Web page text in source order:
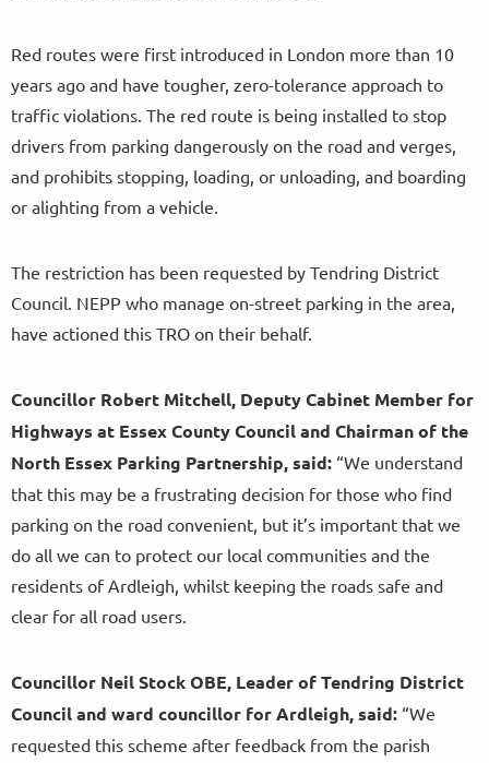
Red routes were first introduced in London more than 10
years ago and have tougher, zero-tolerance approach to
traffic violations. The red route is being installed to stop
drivers from parking dangerously on the road and verges,
and prohibits stopping, loading, or unloading, and boarding
or alighting from a vehicle.
The restriction has been requested by Tendring District
Council. NEPP who manage on-street parking in the area,
have actioned this TRO on their behalf.
Councillor Robert Mitchell, Deputy Cabinet Member for
Highways at Essex County Council and Chairman of the
North Essex Parking Partnership, said: “We understand
that this may be a frustrating decision for those who find
parking on the road convenient, but it’s important that we
do all we can to protect our local communities and the
residents of Ardleigh, whilst keeping the roads safe and
clear for all road users.
Councillor Neil Stock OBE, Leader of Tendring District
Council and ward councillor for Ardleigh, said: “We
requested this scheme after feedback from the parish